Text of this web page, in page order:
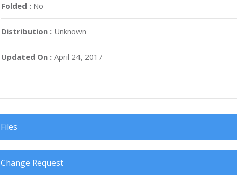
Folded : No
Distribution : Unknown
Updated On : April 24, 2017
Files
Change Request